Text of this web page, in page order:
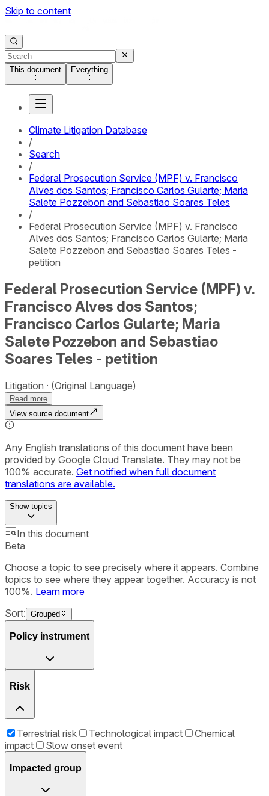
Skip to content
This document Everything
Climate Litigation Database
/
Search
/
Federal Prosecution Service (MPF) v. Francisco
Alves dos Santos; Francisco Carlos Gularte; Maria
Salete Pozzebon and Sebastiao Soares Teles
/
Federal Prosecution Service (MPF) v. Francisco
Alves dos Santos; Francisco Carlos Gularte; Maria
Salete Pozzebon and Sebastiao Soares Teles -
petition
Federal Prosecution Service (MPF) v.
Francisco Alves dos Santos;
Francisco Carlos Gularte; Maria
Salete Pozzebon and Sebastiao
Soares Teles - petition
Litigation (Original Language)
Read more
View source document
Any English translations of this document have been
provided by Google Cloud Translate. They may not be
100% accurate. Get notified when full document
translations are available.
Showtopics
In this document
Beta
Choose a topic to see precisely where it appears. Combine
topics to see where they appear together. Accuracy is not
100%. Learn more
Sort: Grouped
Policy instrument
Risk
Terrestrial risk Technological impact
Chemical
impact
Slow onset event
Impacted group